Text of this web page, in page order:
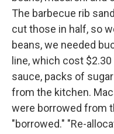
The barbecue rib
cut those in half, so
beans, we needed
line, which cost
sauce, packs of
from the kitchen.
were borrowed from
"borrowed." "Re-